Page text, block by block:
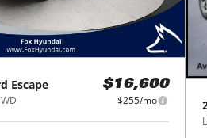
Escape $16,600
$255/mo